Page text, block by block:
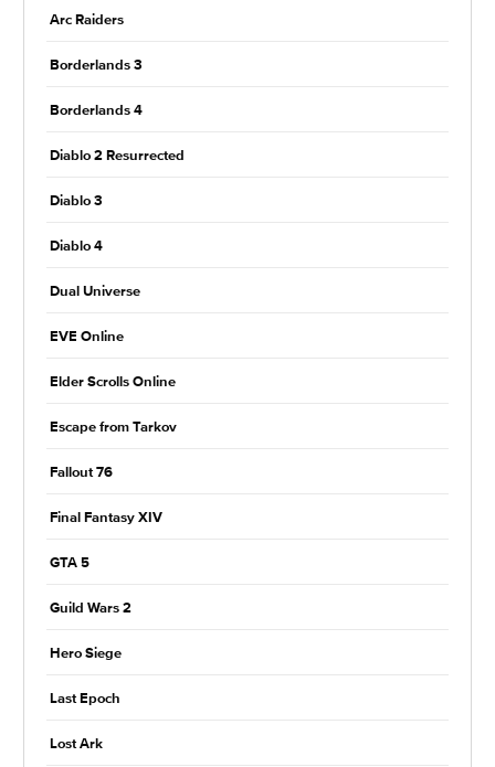
Arc Raiders
Borderlands 3
Borderlands 4
Diablo 2 Resurrected
Diablo 3
Diablo 4
Dual Universe
EVE Online
Elder Scrolls Online
Escape from Tarkov
Fallout 76
Final Fantasy XIV
GTA 5
Guild Wars 2
Hero Siege
Last Epoch
Lost Ark